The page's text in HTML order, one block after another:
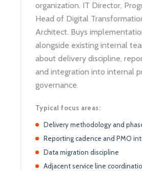
organization. IT Director,
Head of Digital
Architect. Buys
alongside existing internal
about delivery discipline,
and integration into internal
governance.
Typical focus areas:
Delivery methodology and
Reporting cadence and PMO
Data migration discipline
Adjacent service line